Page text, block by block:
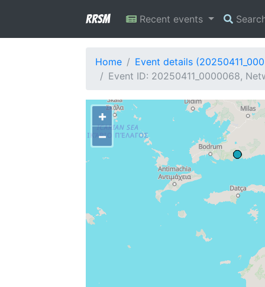
RRSM Recent events
Home
Event details
Event ID: 20250411_0000068,
+
−